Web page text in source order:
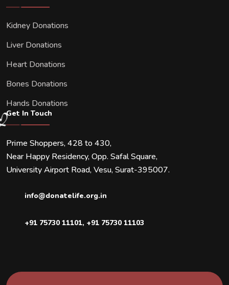
Kidney Donations
Liver Donations
Heart Donations
Bones Donations
Hands Donations
Get In Touch
Prime Shoppers, 428 to 430,
Near Happy Residency, Opp. Safal Square,
University Airport Road, Vesu, Surat-395007.
info@donatelife.org.in
+91 75730 11101, +91 75730 11103